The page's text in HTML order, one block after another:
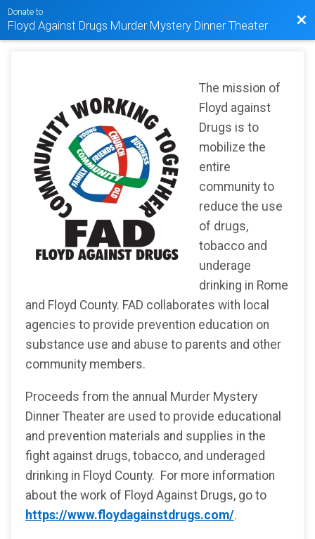
Donate to
Floyd Against Drugs Murder Mystery Dinner Theater
The mission of
Floyd against
Drugs is to
mobilize the
entire
community to
reduce the use
of drugs,
tobacco and
underage
drinking in Rome
and Floyd County. FAD collaborates with local
agencies to provide prevention education on
substance use and abuse to parents and other
community members.
Proceeds from the annual Murder Mystery
Dinner Theater are used to provide educational
and prevention materials and supplies in the
fight against drugs, tobacco, and underaged
drinking in Floyd County. For more information
about the work of Floyd Against Drugs, go to
https://www.floydagainstdrugs.com/.